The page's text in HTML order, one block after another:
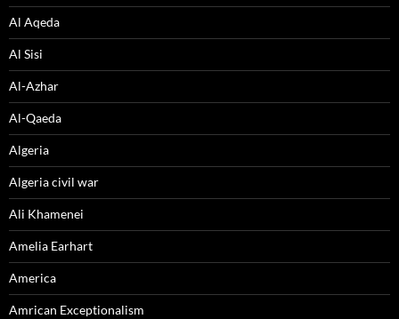
Al Aqeda
Al Sisi
Al-Azhar
Al-Qaeda
Algeria
Algeria civil war
Ali Khamenei
Amelia Earhart
America
Amrican Exceptionalism